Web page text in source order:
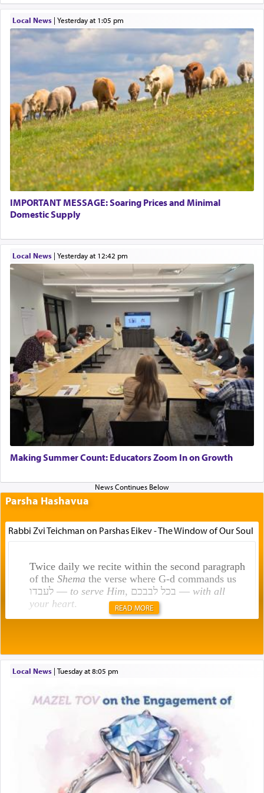
Local News| yesterday at 1:05 pm
IMPORTANT MESSAGE: Soaring Prices and Minimal
Domestic Supply
Local News| yesterday at 12:42 pm
Making Summer Count: Educators Zoom In on Growth
Parsha Hashavua
Rabbi Zvi Teichman on Parshas Eikev - The Window of Our Soul
Twice daily we recite within the second paragraph
of the Shemathe verse where G-d commands us
לעבדו — to serve Him , בכל לבבכם — with all
your heart.
תפילה — prayer.
This verb לעבוד — to 'serve' G-d seems to be
uniquely applied to fulfilling the obligation to
pray, but not generally used in describing our duty
regarding other commands.
There is one other area where we use this verb
READ MORE
Local News| Tuesday at 8:05 pm